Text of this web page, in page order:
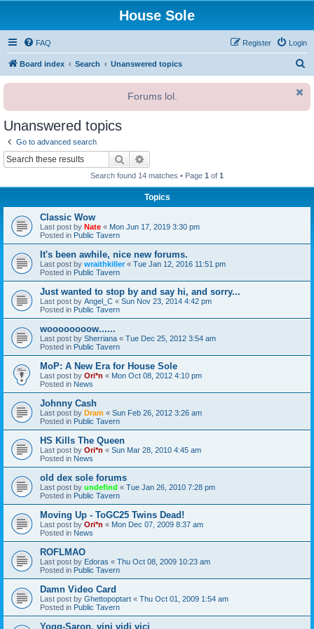
House Sole
FAQ Login
Register
Board index Search Unanswered topics
r
Forums lol.
Unanswered topics
Go to advanced search
Search
Search found 14 matches • Page 1 of 1
Topics
Classic Wow
Last post by Nate « Mon Jun 17, 2019 3:30 pm
Posted in Public Tavern
It's been awhile, nice new forums.
Last post by wraithkiller « Tue Jan 12, 2016 11:51 pm
Posted in Public Tavern
Just wanted to stop by and say hi, and sorry...
Last post by Angel_C « Sun Nov 23, 2014 4:42 pm
Posted in Public Tavern
woooooooow......
Last post by Sherriana « Tue Dec 25, 2012 3:54 am
Posted in Public Tavern
MoP: A New Era for House Sole
Last post by Ori*n « Mon Oct 08, 2012 4:10 pm
Posted in News
Johnny Cash
Last post by Dram « Sun Feb 26, 2012 3:26 am
Posted in Public Tavern
HS Kills The Queen
Last post by Ori*n « Sun Mar 28, 2010 4:45 am
Posted in News
old dex sole forums
Last post by undefind « Tue Jan 26, 2010 7:28 pm
Posted in Public Tavern
Moving Up - ToGC25 Twins Dead!
Last post by Ori*n « Mon Dec 07, 2009 8:37 am
Posted in News
ROFLMAO
Last post by Edoras « Thu Oct 08, 2009 10:23 am
Posted in Public Tavern
Damn Video Card
Last post by Ghettopoptart « Thu Oct 01, 2009 1:54 am
Posted in Public Tavern
Yogg-Saron, vini vidi vici